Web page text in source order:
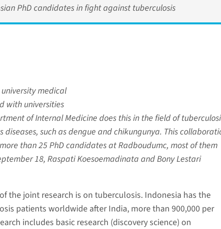
PhD candidates in fight against tuberculosis
medical
with universities
of Internal Medicine does this in the field of
diseases, such as dengue and chikungunya. This
than 25 PhD candidates at Radboudumc, most of them
18, Raspati Koesoemadinata and Bony Lestari
the joint research is on tuberculosis. Indonesia has the
patients worldwide after India, more than 900,000 per
includes basic research (discovery science) on